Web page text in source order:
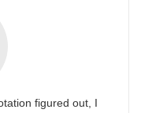
figured out, I